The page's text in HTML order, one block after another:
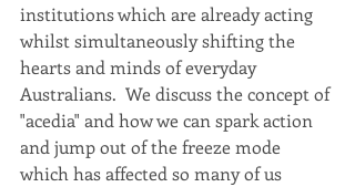
institutions which are already acting
whilst simultaneously shifting the
hearts and minds of everyday
Australians.  We discuss the concept of
"acedia" and how we can spark action
and jump out of the freeze mode
which has affected so many of us